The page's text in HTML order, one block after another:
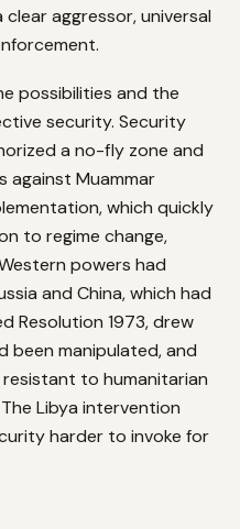
aggressor, universal
possibilities and the
security. Security
a no-fly zone and
against Muammar
which quickly
to regime change,
powers had
and China, which had
Resolution 1973, drew
been manipulated, and
to humanitarian
Libya intervention
harder to invoke for